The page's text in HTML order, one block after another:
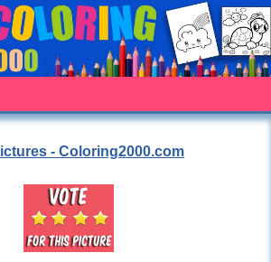
- Coloring2000.com